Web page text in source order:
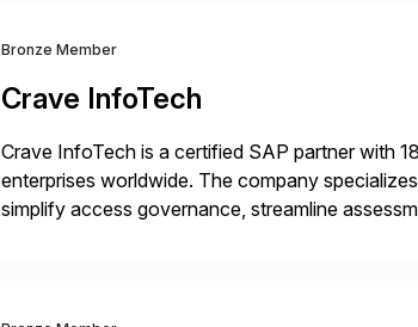
Bronze Member
Crave InfoTech
Crave InfoTech is a certified SAP partner with
enterprises worldwide. The company
simplify access governance, streamline